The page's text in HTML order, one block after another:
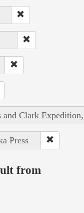
and Clark
Press
from